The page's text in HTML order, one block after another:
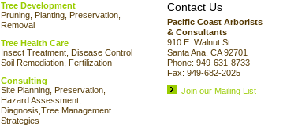
Tree Development
Pruning, Planting, Preservation,
Removal
Tree Health Care
Insect Treatment, Disease Control
Soil Remediation, Fertilization
Consulting
Site Planning, Preservation,
Hazard Assessment,
Diagnosis,Tree Management
Strategies
Contact Us
Pacific Coast Arborists
& Consultants
910 E. Walnut St.
Santa Ana, CA 92701
Phone: 949-631-8733
Fax: 949-682-2025
Join our Mailing List